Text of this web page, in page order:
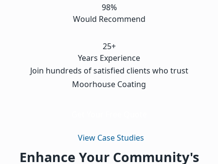
98%
Would Recommend
25+
Years Experience
Join hundreds of satisfied clients who trust
Moorhouse Coating
View Case Studies
Enhance Your Community's